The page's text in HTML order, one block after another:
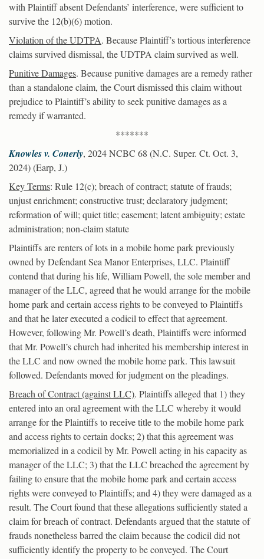
with Plaintiff absent Defendants’ interference, were sufficient to
survive the 12(b)(6) motion.
Violation of the UDTPA. Because Plaintiff’s tortious interference
claims survived dismissal, the UDTPA claim survived as well.
Punitive Damages. Because punitive damages are a remedy rather
than a standalone claim, the Court dismissed this claim without
prejudice to Plaintiff’s ability to seek punitive damages as a
remedy if warranted.
*******
Knowles v. Conerly, 2024 NCBC 68 (N.C. Super. Ct. Oct. 3,
2024) (Earp, J.)
Key Terms: Rule 12(c); breach of contract; statute of frauds;
unjust enrichment; constructive trust; declaratory judgment;
reformation of will; quiet title; easement; latent ambiguity; estate
administration; non-claim statute
Plaintiffs are renters of lots in a mobile home park previously
owned by Defendant Sea Manor Enterprises, LLC. Plaintiff
contend that during his life, William Powell, the sole member and
manager of the LLC, agreed that he would arrange for the mobile
home park and certain access rights to be conveyed to Plaintiffs
and that he later executed a codicil to effect that agreement.
However, following Mr. Powell’s death, Plaintiffs were informed
that Mr. Powell’s church had inherited his membership interest in
the LLC and now owned the mobile home park. This lawsuit
followed. Defendants moved for judgment on the pleadings.
Breach of Contract (against LLC). Plaintiffs alleged that 1) they
entered into an oral agreement with the LLC whereby it would
arrange for the Plaintiffs to receive title to the mobile home park
and access rights to certain docks; 2) that this agreement was
memorialized in a codicil by Mr. Powell acting in his capacity as
manager of the LLC; 3) that the LLC breached the agreement by
failing to ensure that the mobile home park and certain access
rights were conveyed to Plaintiffs; and 4) they were damaged as a
result. The Court found that these allegations sufficiently stated a
claim for breach of contract. Defendants argued that the statute of
frauds nonetheless barred the claim because the codicil did not
sufficiently identify the property to be conveyed. The Court